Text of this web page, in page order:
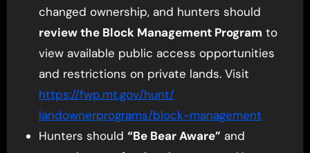
changed ownership, and hunters should
review the Block Management Program to
view available public access opportunities
and restrictions on private lands. Visit
https://fwp.mt.gov/hunt/
landownerprograms/block-management
Hunters should “Be Bear Aware” and